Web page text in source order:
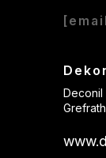
Deconil